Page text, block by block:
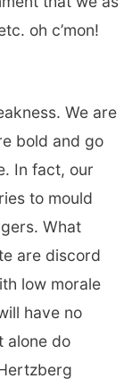
oh c’mon!
We are
bold and go
In fact, our
to mould
What
are discord
low morale
have no
alone do